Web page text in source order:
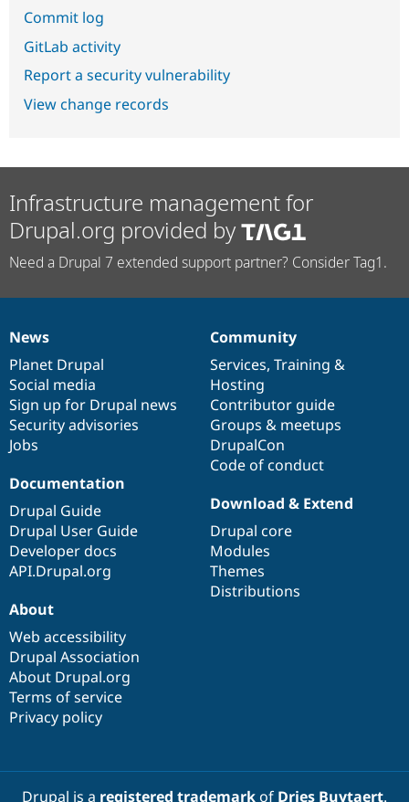
Commit log
GitLab activity
Report a security vulnerability
View change records
Infrastructure management for
Drupal.org provided by
Need a Drupal 7 extended support partner? Consider Tag1.
News
items
News
Planet Drupal
Social media
Sign up for Drupal news
Security advisories
Jobs
Our
community
Community
Services, Training &
Hosting
Contributor guide
Groups & meetups
DrupalCon
Code of conduct
Documentation
Documentation
Drupal Guide
Drupal User Guide
Developer docs
API.Drupal.org
Drupal
code
base
Download & Extend
Drupal core
Modules
Themes
Distributions
Governance
of
community
About
Web accessibility
Drupal Association
About Drupal.org
Terms of service
Privacy policy
Drupal is a registered trademarkof Dries Buytaert.